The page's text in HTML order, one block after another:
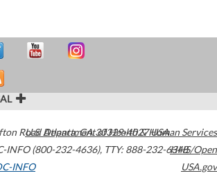
Road Atlanta,GA30329-4027USA
INFO (800-232-4636), TTY: 888-232-6348
INFO
U.S. Department of Health & Human Services
HHS/Open
USA.gov